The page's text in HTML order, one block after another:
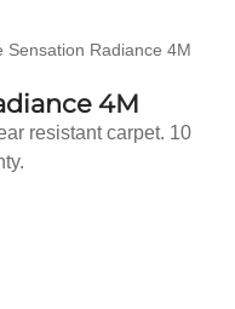
Sensation Radiance 4M
4M
resistant carpet. 10